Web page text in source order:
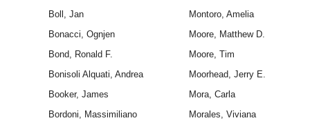
Boll, Jan
Montoro, Amelia
Bonacci, Ognjen
Moore, Matthew D.
Bond, Ronald F.
Moore, Tim
Bonisoli Alquati, Andrea
Moorhead, Jerry E.
Booker, James
Mora, Carla
Bordoni, Massimiliano
Morales, Viviana